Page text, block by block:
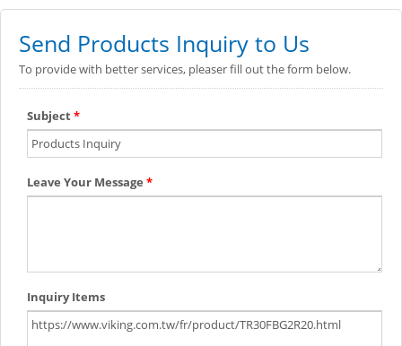
Send Products Inquiry to Us
To provide with better services, pleaser fill out the form below.
Subject*
Leave Your Message *
Inquiry Items